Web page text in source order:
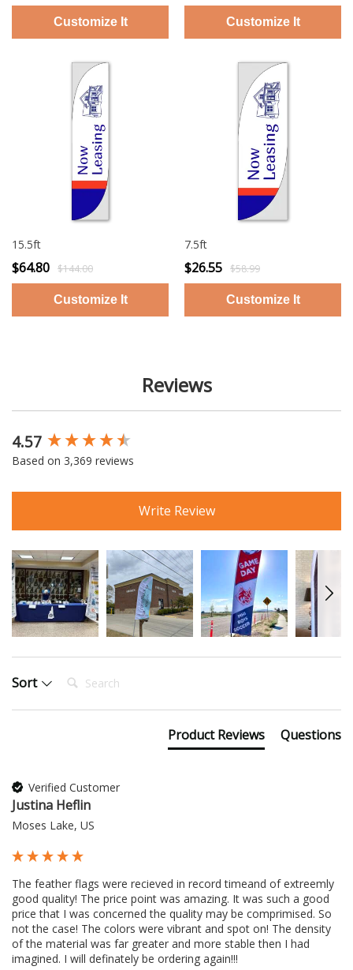
15.5ft
$64.80 $144.00
7.5ft
$26.55 $58.99
Reviews
4.57
Based on 3,369 reviews
Write Review
Sort Search:
Product Reviews Questions
Verified Customer
Justina Heflin
Moses Lake, US
The feather flags were recieved in record timeand of extreemly
good quality! The price point was amazing. It was such a good
price that I was concerned the quality may be comprimised. So
not the case! The colors were vibrant and spot on! The density
of the material was far greater and more stable then I had
imagined. I will definately be ordering again!!!
New content loaded